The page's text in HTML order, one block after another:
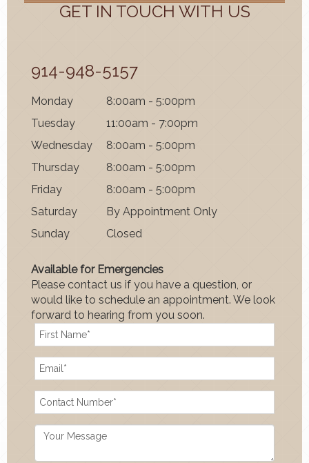
GET IN TOUCH WITH US
914-948-5157
Monday
8:00am - 5:00pm
Tuesday
11:00am - 7:00pm
Wednesday
8:00am - 5:00pm
Thursday
8:00am - 5:00pm
Friday
8:00am - 5:00pm
Saturday
By Appointment Only
Sunday Closed
Available for Emergencies
Please contact us if you have a question, or
would like to schedule an appointment. We look
forward to hearing from you soon.